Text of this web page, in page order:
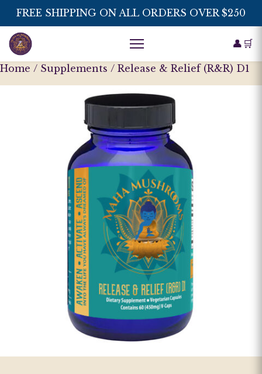
FREE SHIPPING ON ALL ORDERS OVER $250
👤 🛒
Home / Supplements / Release & Relief (R&R) D1